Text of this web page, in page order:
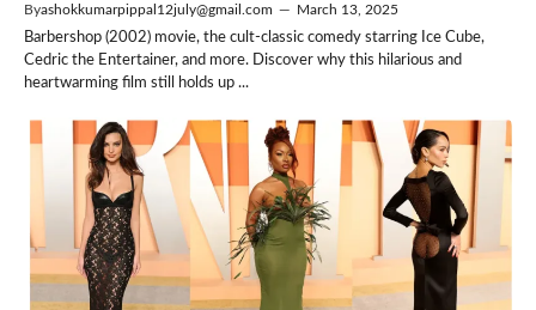
Byashokkumarpippal12july@gmail.com — March 13, 2025
Barbershop (2002) movie, the cult-classic comedy starring Ice Cube,
Cedric the Entertainer, and more. Discover why this hilarious and
heartwarming film still holds up ...